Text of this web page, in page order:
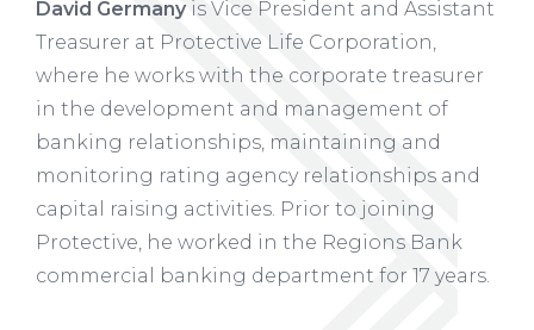
David Germany is Vice President and Assistant
Treasurer at Protective Life Corporation,
where he works with the corporate treasurer
in the development and management of
banking relationships, maintaining and
monitoring rating agency relationships and
capital raising activities. Prior to joining
Protective, he worked in the Regions Bank
commercial banking department for 17 years.